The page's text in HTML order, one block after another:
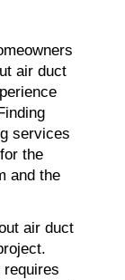
air duct
services
the
and the
air duct